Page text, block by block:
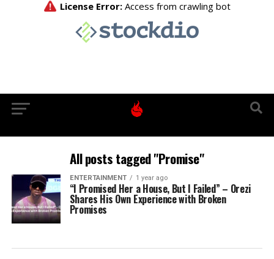
All posts tagged "Promise"
ENTERTAINMENT 1 year ago
“I Promised Her a House, But I Failed” – Orezi
Shares His Own Experience with Broken
Promises